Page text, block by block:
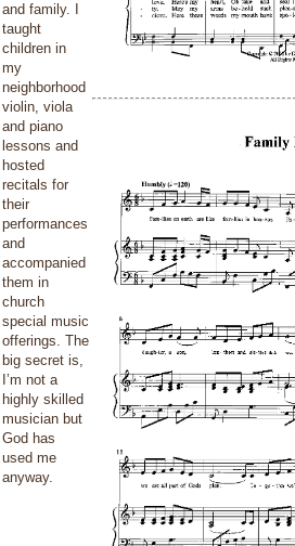
and family. I
taught
children in
my
neighborhood
violin, viola
and piano
lessons and
hosted
recitals for
their
performances
and
accompanied
them in
church
special music
offerings. The
big secret is,
I’m not a
highly skilled
musician but
God has
used me
anyway.